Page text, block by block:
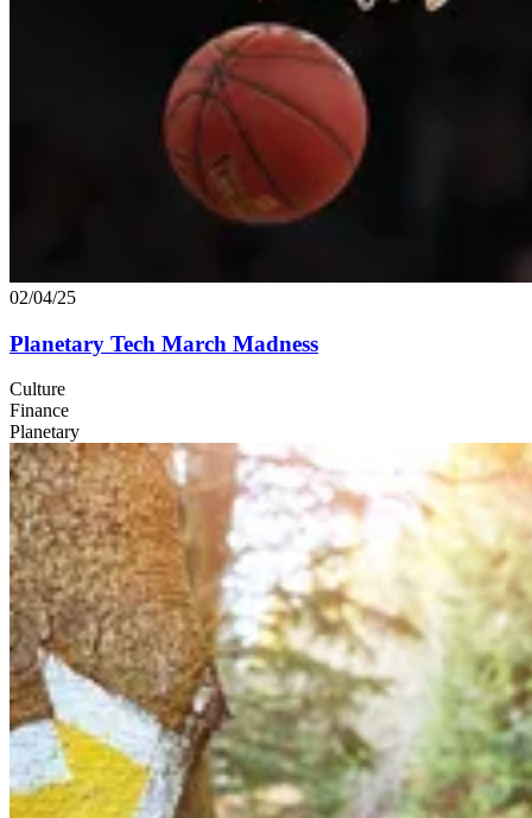
02/04/25
Planetary Tech March Madness
Culture
Finance
Planetary